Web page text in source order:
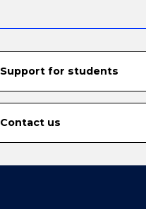
Support for students
Contact us